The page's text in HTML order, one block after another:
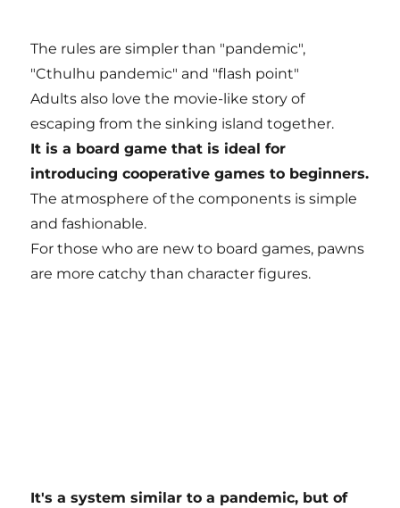
The rules are simpler than "pandemic",
"Cthulhu pandemic" and "flash point"
Adults also love the movie-like story of
escaping from the sinking island together.
It is a board game that is ideal for
introducing cooperative games to beginners.
The atmosphere of the components is simple
and fashionable.
For those who are new to board games, pawns
are more catchy than character figures.
It's a system similar to a pandemic, but of